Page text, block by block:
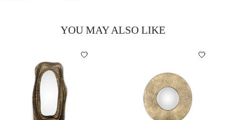
YOU MAY ALSO LIKE